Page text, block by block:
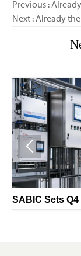
Previous :
Next : Already
SABIC
